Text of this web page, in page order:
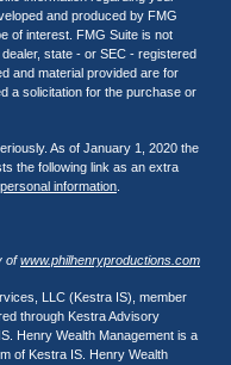
and produced by FMG
of interest. FMG Suite is not
state - or SEC - registered
and material provided are for
a solicitation for the purchase or
As of January 1, 2020 the
the following link as an extra
information
of www.philhenryproductions.com
LLC (Kestra IS), member
through Kestra Advisory
Henry Wealth Management is a
of Kestra IS. Henry Wealth